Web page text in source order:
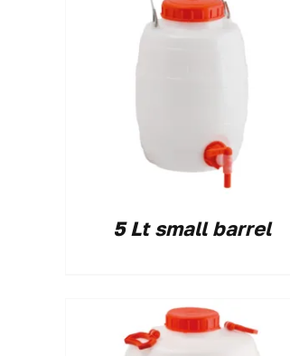
5 Lt small barrel